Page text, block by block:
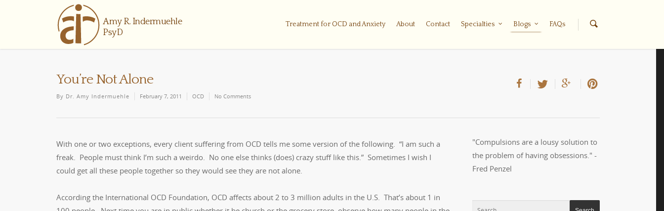
Treatment for OCD and Anxiety About Contact Specialties Blogs FAQs
You’re Not Alone
By Dr. Amy Indermuehle February 7, 2011 OCD No Comments
With one or two exceptions, every client suffering from OCD tells me some version of the following. “I am such a
freak. People must think I’m such a weirdo. No one else thinks (does) crazy stuff like this.” Sometimes I wish I
could get all these people together so they would see they are not alone.
According the International OCD Foundation, OCD affects about 2 to 3 million adults in the U.S. That’s about 1 in
"Compulsions are a lousy solution to
the problem of having obsessions." -
Fred Penzel